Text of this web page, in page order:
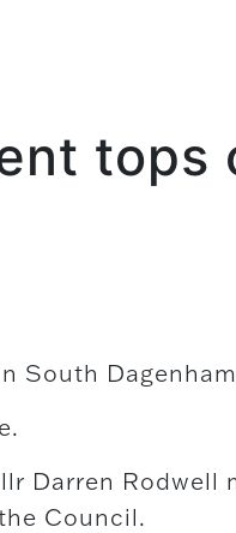
tops
South
Darren
Council.